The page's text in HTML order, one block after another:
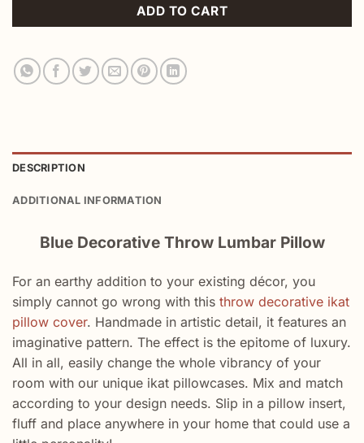
ADD TO CART
DESCRIPTION
ADDITIONAL INFORMATION
Blue Decorative Throw Lumbar Pillow
For an earthy addition to your existing décor, you
simply cannot go wrong with this throw decorative ikat
pillow cover. Handmade in artistic detail, it features an
imaginative pattern. The effect is the epitome of luxury.
All in all, easily change the whole vibrancy of your
room with our unique ikat pillowcases. Mix and match
according to your design needs. Slip in a pillow insert,
fluff and place anywhere in your home that could use a